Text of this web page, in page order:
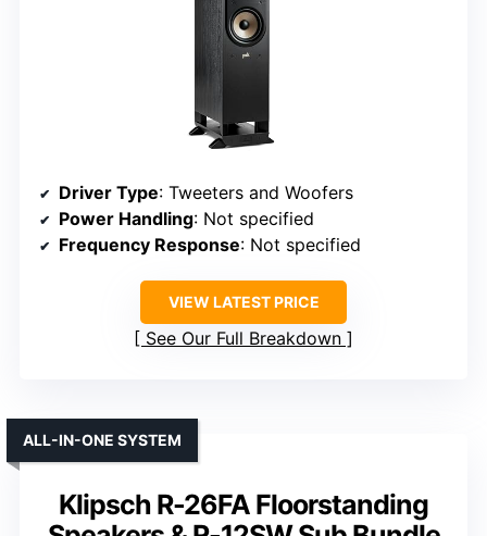
Driver Type: Tweeters and Woofers
Power Handling: Not specified
Frequency Response: Not specified
VIEW LATEST PRICE
See Our Full Breakdown
Klipsch R-26FA Floorstanding
ALL-IN-ONE SYSTEM